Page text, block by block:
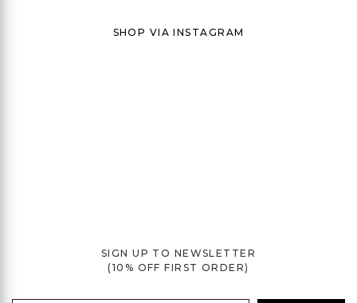
SHOP VIA INSTAGRAM
SIGN UP TO NEWSLETTER
(10% OFF FIRST ORDER)